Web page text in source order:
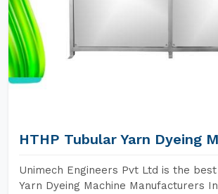
HTHP Tubular Yarn Dyeing
Unimech Engineers Pvt Ltd is the
Yarn Dyeing Machine Manufacturers